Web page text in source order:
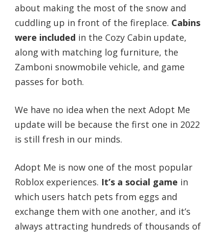
about making the most of the snow and
cuddling up in front of the fireplace. Cabins
were included in the Cozy Cabin update,
along with matching log furniture, the
Zamboni snowmobile vehicle, and game
passes for both.
We have no idea when the next Adopt Me
update will be because the first one in 2022
is still fresh in our minds.
Adopt Me is now one of the most popular
Roblox experiences. It’s a social game in
which users hatch pets from eggs and
exchange them with one another, and it’s
always attracting hundreds of thousands of